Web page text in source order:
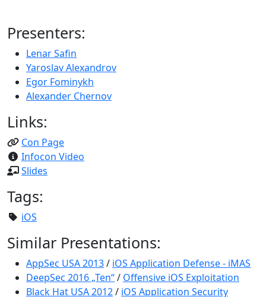
Presenters:
Lenar Safin
Yaroslav Alexandrov
Egor Fominykh
Alexander Chernov
Links:
Con Page
Infocon Video
Slides
Tags:
iOS
Similar Presentations:
AppSec USA 2013/ iOS Application Defense - iMAS
DeepSec 2016 „Ten“/ Offensive iOS Exploitation
Black Hat USA 2012/ iOS Application Security